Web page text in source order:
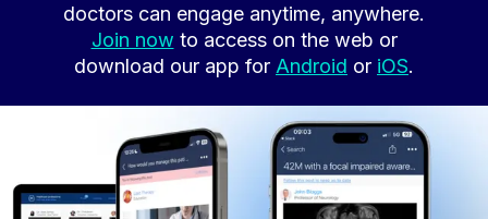
doctors can engage anytime, anywhere.
Join now to access on the web or
download our app for Android or iOS.